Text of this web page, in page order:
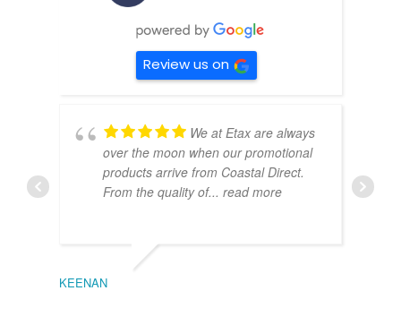
Review us on
We at Etax are always
over the moon when our promotional
products arrive from Coastal Direct.
From the quality of... read more
KEENAN